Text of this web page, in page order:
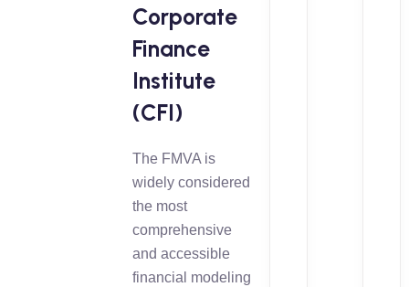
Corporate
Finance
Institute
(CFI)
The FMVA is
widely considered
the most
comprehensive
and accessible
financial modeling